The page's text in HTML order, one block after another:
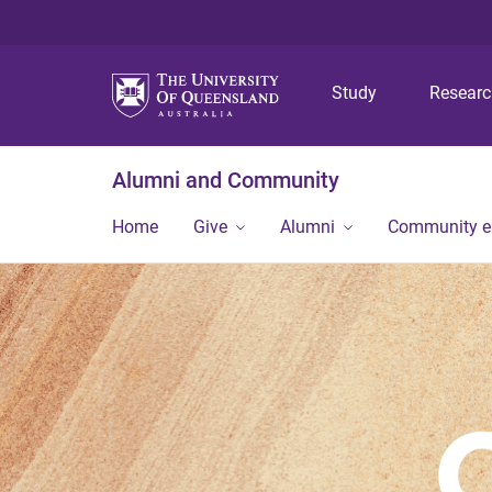
Study
Alumni and Community
Home Give Alumni Community